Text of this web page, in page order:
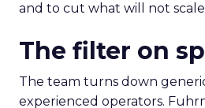
and to cut what will not
The filter on
The team turns down
experienced operators.